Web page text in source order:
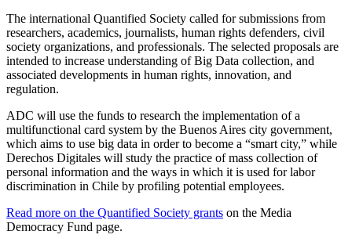
The international Quantified Society called for submissions from
researchers, academics, journalists, human rights defenders, civil
society organizations, and professionals. The selected proposals are
intended to increase understanding of Big Data collection, and
associated developments in human rights, innovation, and
regulation.
ADC will use the funds to research the implementation of a
multifunctional card system by the Buenos Aires city government,
which aims to use big data in order to become a “smart city,” while
Derechos Digitales will study the practice of mass collection of
personal information and the ways in which it is used for labor
discrimination in Chile by profiling potential employees.
Read more on the Quantified Society grants on the Media
Democracy Fund page.